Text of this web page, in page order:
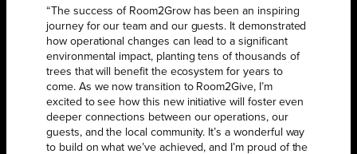
“The success of Room2Grow has been an inspiring
journey for our team and our guests. It demonstrated
how operational changes can lead to a significant
environmental impact, planting tens of thousands of
trees that will benefit the ecosystem for years to
come. As we now transition to Room2Give, I’m
excited to see how this new initiative will foster even
deeper connections between our operations, our
guests, and the local community. It’s a wonderful way
to build on what we’ve achieved, and I’m proud of the